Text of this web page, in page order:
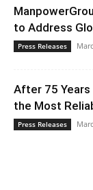
to Address
Press Releases
After 75 Years
the Most
Press Releases